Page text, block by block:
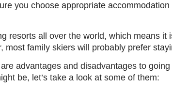
you choose appropriate
resorts all over the world, which means it
family skiers will probably prefer
advantages and disadvantages to
be, let’s take a look at some of them: